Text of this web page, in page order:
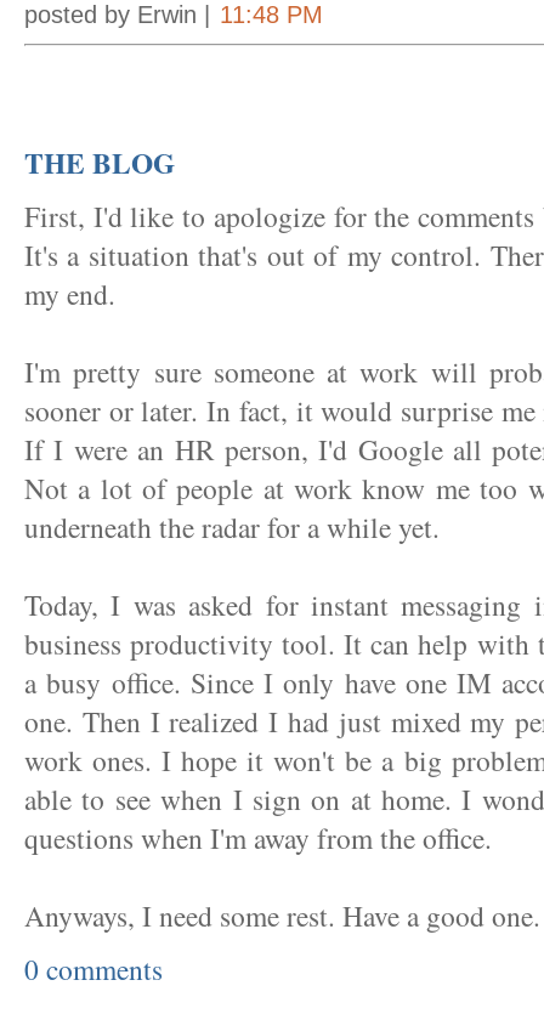
posted by Erwin | 11:48 PM
THE BLOG
First, I'd like to apologize for the
It's a situation that's out of my control.
my end.
I'm pretty sure someone at work will
sooner or later. In fact, it would surprise
If I were an HR person, I'd Google all
Not a lot of people at work know me too
underneath the radar for a while yet.
Today, I was asked for instant
business productivity tool. It can help
a busy office. Since I only have one IM
one. Then I realized I had just mixed my
work ones. I hope it won't be a big
able to see when I sign on at home. I
questions when I'm away from the office.
Anyways, I need some rest. Have a good one.
0 comments